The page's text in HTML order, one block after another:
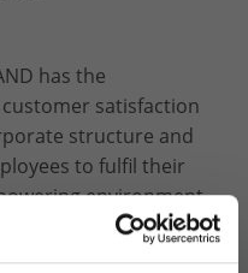
has the
satisfaction
structure and
to fulfil their
environment.